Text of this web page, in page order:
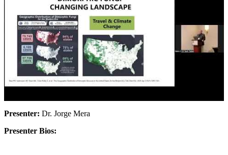
Presenter: Dr. Jorge Mera
Presenter Bios: